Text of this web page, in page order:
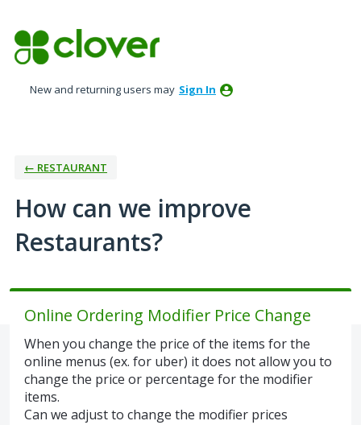
to
content
New and returning users may Sign In
← RESTAURANT
How can we improve
Restaurants?
Online Ordering Modifier Price Change
When you change the price of the items for the
online menus (ex. for uber) it does not allow you to
change the price or percentage for the modifier
items.
Can we adjust to change the modifier prices